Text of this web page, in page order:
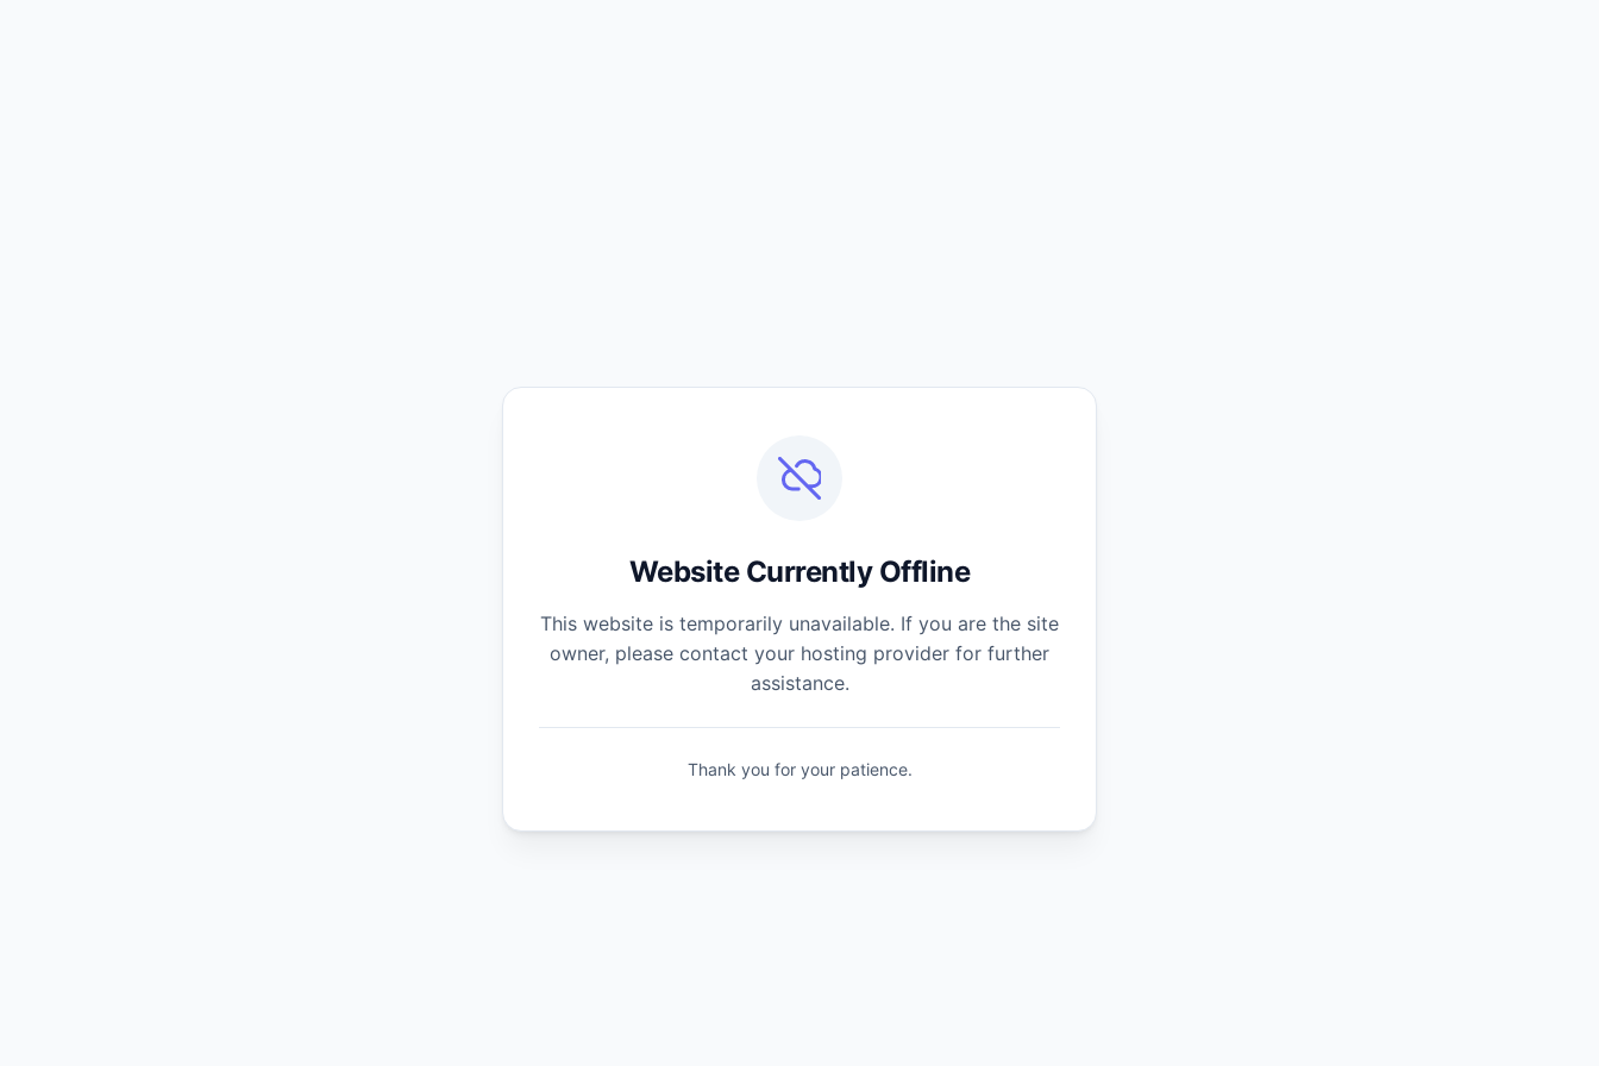
Website Currently Offline
This website is temporarily unavailable. If you are the site
owner, please contact your hosting provider for further
assistance.
Thank you for your patience.